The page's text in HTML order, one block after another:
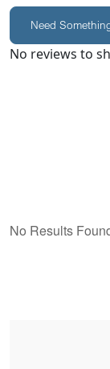
Need
No reviews to